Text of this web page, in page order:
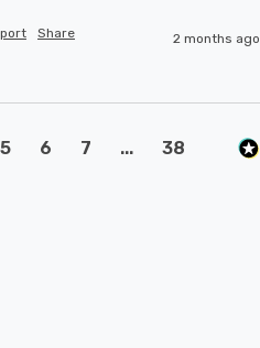
Share 2 months ago
5 6 7 ... 38